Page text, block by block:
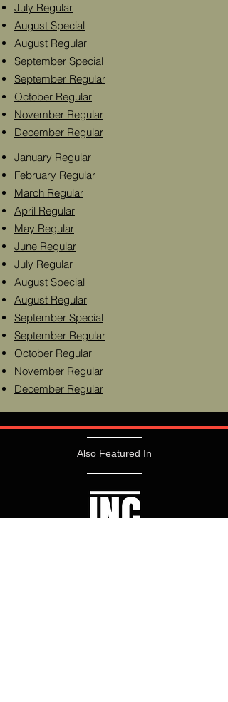
July Regular
August Special
August Regular
September Special
September Regular
October Regular
November Regular
December Regular
January Regular
February Regular
March Regular
April Regular
May Regular
June Regular
July Regular
August Special
August Regular
September Special
September Regular
October Regular
November Regular
December Regular
Also Featured In